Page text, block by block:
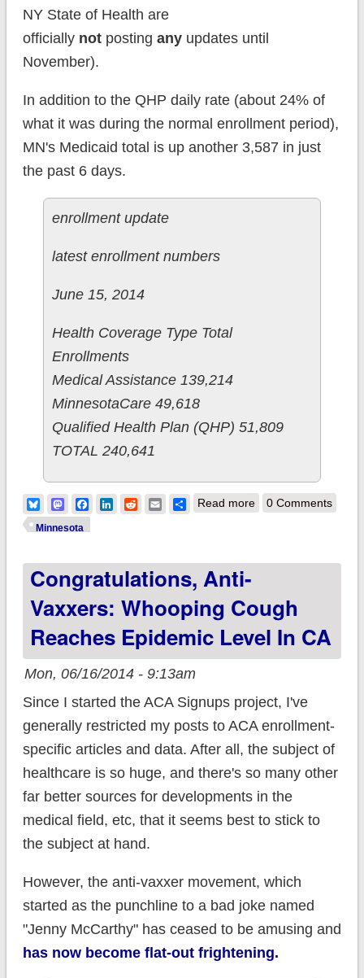
NY State of Health are
officially not posting anyupdates until
November).
In addition to the QHP daily rate (about 24% of
what it was during the normal enrollment period),
MN's Medicaid total is up another 3,587 in just
the past 6 days.
enrollment update
latest enrollment numbers
June 15, 2014
Health Coverage Type Total
Enrollments
Medical Assistance 139,214
MinnesotaCare 49,618
Qualified Health Plan (QHP) 51,809
TOTAL 240,641
BlueskyMastodonFacebook
LinkedIn
RedditEmailShare
Read moreabout Minnesota:
0 Comments
Minnesota
Congratulations, Anti-
Vaxxers: Whooping Cough
Reaches Epidemic Level In CA
Mon, 06/16/2014 - 9:13am
Since I started the ACA Signups project, I've
generally restricted my posts to ACA enrollment-
specific articles and data. After all, the subject of
healthcare is so huge, and there's so many other
far better sources for developments in the
medical field, etc, that it seems best to stick to
the subject at hand.
However, the anti-vaxxer movement, which
started as the punchline to a bad joke named
"Jenny McCarthy" has ceased to be amusing and
has now become flat-out frightening.